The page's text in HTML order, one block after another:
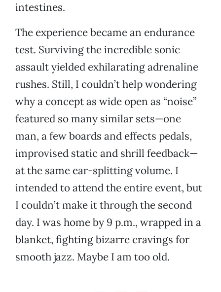
intestines.
The experience became an endurance
test. Surviving the incredible sonic
assault yielded exhilarating adrenaline
rushes. Still, I couldn’t help wondering
why a concept as wide open as “noise”
featured so many similar sets—one
man, a few boards and effects pedals,
improvised static and shrill feedback—
at the same ear-splitting volume. I
intended to attend the entire event, but
I couldn’t make it through the second
day. I was home by 9 p.m., wrapped in a
blanket, fighting bizarre cravings for
smooth jazz. Maybe I am too old.